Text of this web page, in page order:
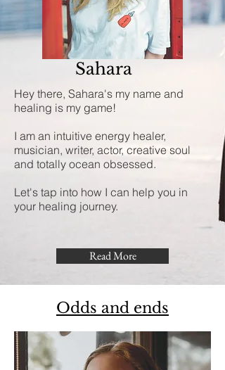
Sahara
Hey there, Sahara's my name and
healing is my game!
I am an intuitive energy healer,
musician, writer, actor, creative soul
and totally ocean obsessed.
Let's tap into how I can help you in
your healing journey.
Read More
Odds and ends